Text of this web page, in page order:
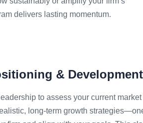
delivers lasting momentum.
& Development
to assess your current market
long-term growth